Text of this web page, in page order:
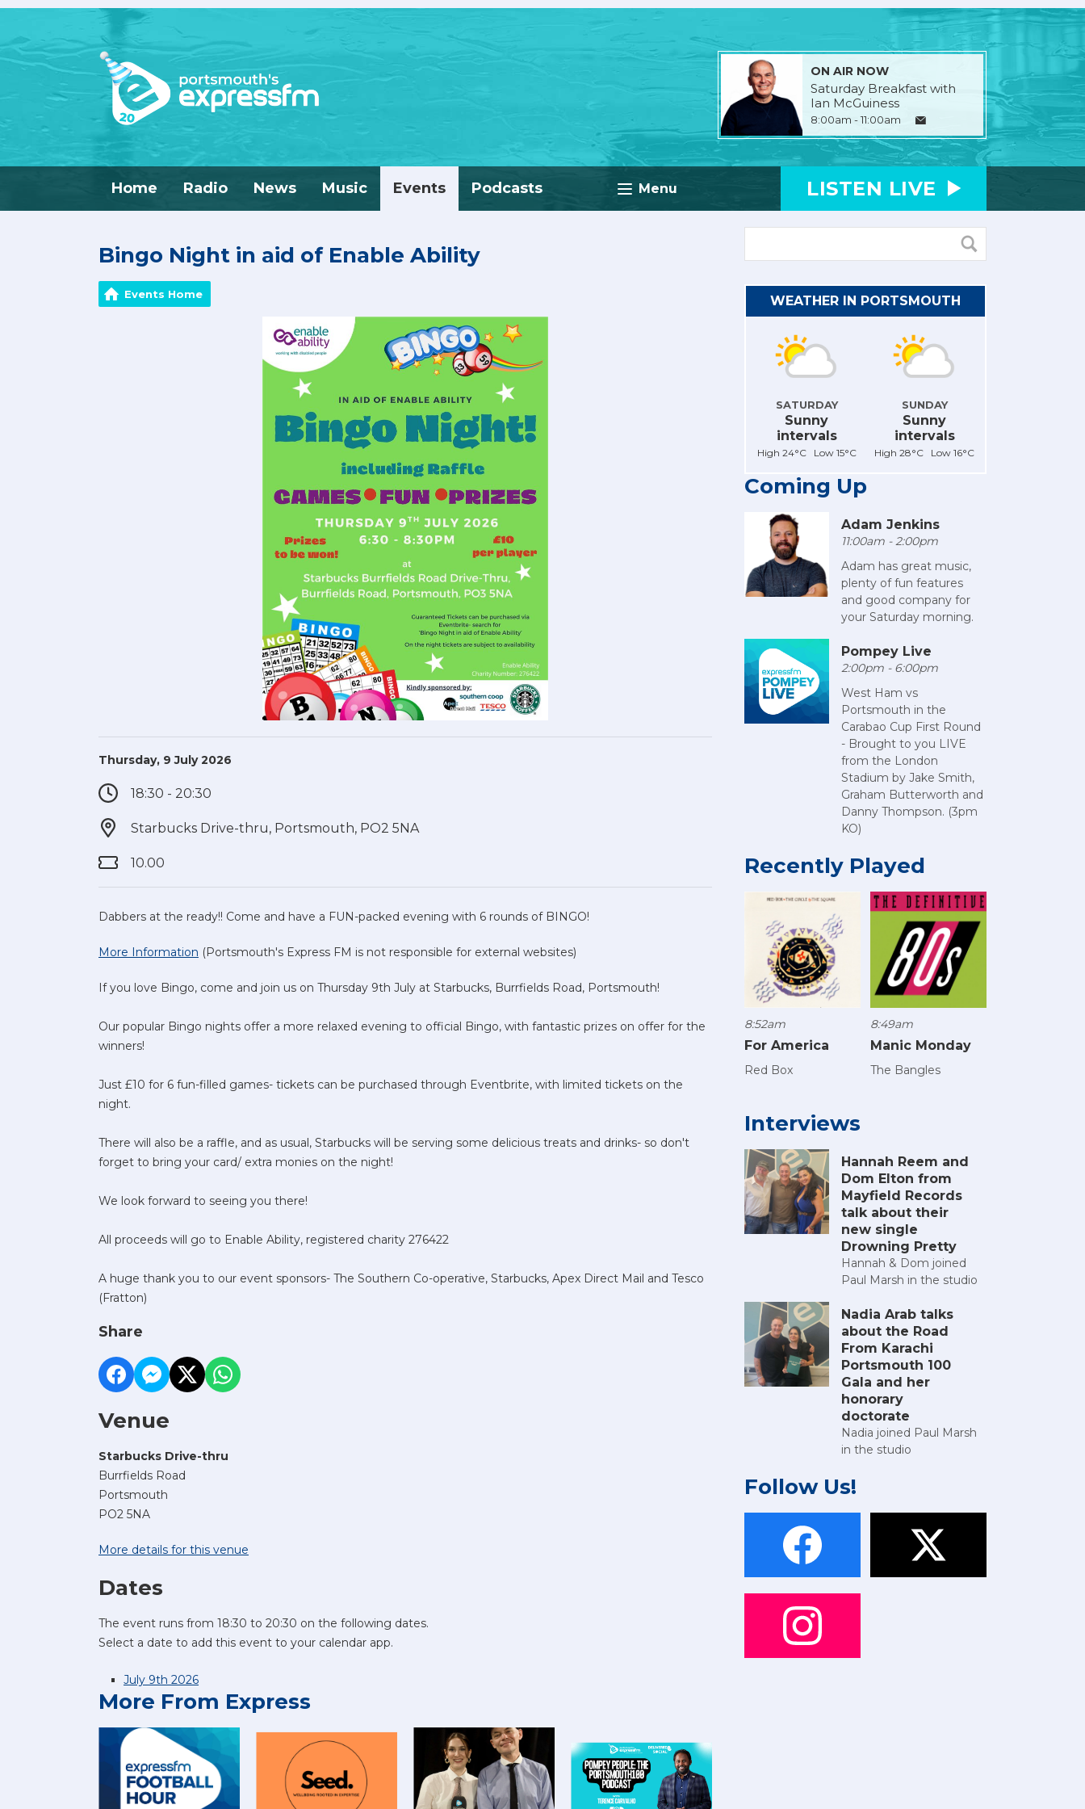
ON AIR NOW
Saturday Breakfast with
Ian McGuiness
8:00am - 11:00am
Menu
Home Radio News Music Events Podcasts LISTEN LIVE
Bingo Night in aid of Enable Ability
Events Home
Thursday, 9 July 2026
18:30 - 20:30
Starbucks Drive-thru, Portsmouth, PO2 5NA
10.00
Dabbers at the ready!! Come and have a FUN-packed evening with 6 rounds of BINGO!
More Information (Portsmouth's Express FM is not responsible for external websites)
If you love Bingo, come and join us on Thursday 9th July at Starbucks, Burrfields Road, Portsmouth!
Our popular Bingo nights offer a more relaxed evening to official Bingo, with fantastic prizes on offer for the
winners!
Just £10 for 6 fun-filled games- tickets can be purchased through Eventbrite, with limited tickets on the
night.
There will also be a raffle, and as usual, Starbucks will be serving some delicious treats and drinks- so don't
forget to bring your card/ extra monies on the night!
We look forward to seeing you there!
All proceeds will go to Enable Ability, registered charity 276422
A huge thank you to our event sponsors- The Southern Co-operative, Starbucks, Apex Direct Mail and Tesco
(Fratton)
Share
Venue
Starbucks Drive-thru
Burrfields Road
Portsmouth
PO2 5NA
More details for this venue
Dates
The event runs from 18:30 to 20:30 on the following dates.
Select a date to add this event to your calendar app.
July 9th 2026
More From Express
WEATHER IN PORTSMOUTH
SATURDAY
Sunny
intervals
High 24°C Low 15°C
SUNDAY
Sunny
intervals
High 28°C Low 16°C
Coming Up
Adam Jenkins
11:00am - 2:00pm
Adam has great music,
plenty of fun features
and good company for
your Saturday morning.
Pompey Live
2:00pm - 6:00pm
West Ham vs
Portsmouth in the
Carabao Cup First Round
- Brought to you LIVE
from the London
Stadium by Jake Smith,
Graham Butterworth and
Danny Thompson. (3pm
KO)
Recently Played
8:52am
For America
Red Box
8:49am
Manic Monday
The Bangles
Interviews
Hannah Reem and
Dom Elton from
Mayfield Records
talk about their
new single
Drowning Pretty
Hannah & Dom joined
Paul Marsh in the studio
Nadia Arab talks
about the Road
From Karachi
Portsmouth 100
Gala and her
honorary
doctorate
Nadia joined Paul Marsh
in the studio
Follow Us!